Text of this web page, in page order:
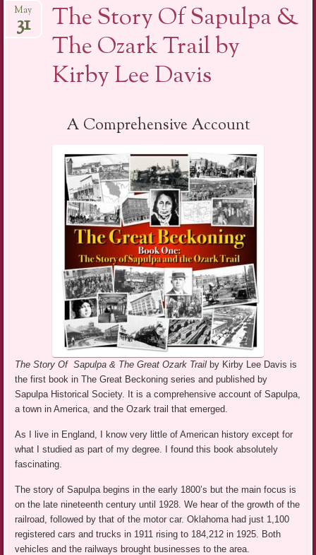
The Story Of Sapulpa &
The Ozark Trail by
Kirby Lee Davis
May
31
A Comprehensive Account
The Story Of Sapulpa & The Great Ozark Trailby Kirby Lee Davis is
the first book in The Great Beckoning series and published by
Sapulpa Historical Society. It is a comprehensive account of Sapulpa,
a town in America, and the Ozark trail that emerged.
As I live in England, I know very little of American history except for
what I studied as part of my degree. I found this book absolutely
fascinating.
The story of Sapulpa begins in the early 1800’s but the main focus is
on the late nineteenth century until 1928. We hear of the growth of the
railroad, followed by that of the motor car. Oklahoma had just 1,100
registered cars and trucks in 1911 rising to 184,212 in 1925. Both
vehicles and the railways brought businesses to the area.